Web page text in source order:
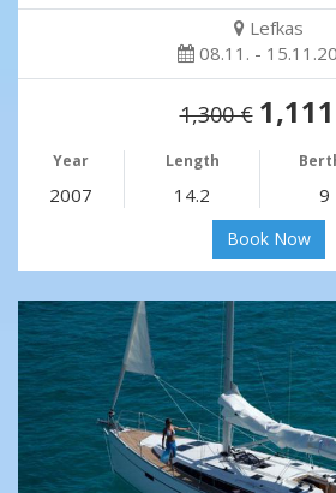
Lefkas
08.11. -
1,300 €
Year Length
2007 14.2 9
Book Now